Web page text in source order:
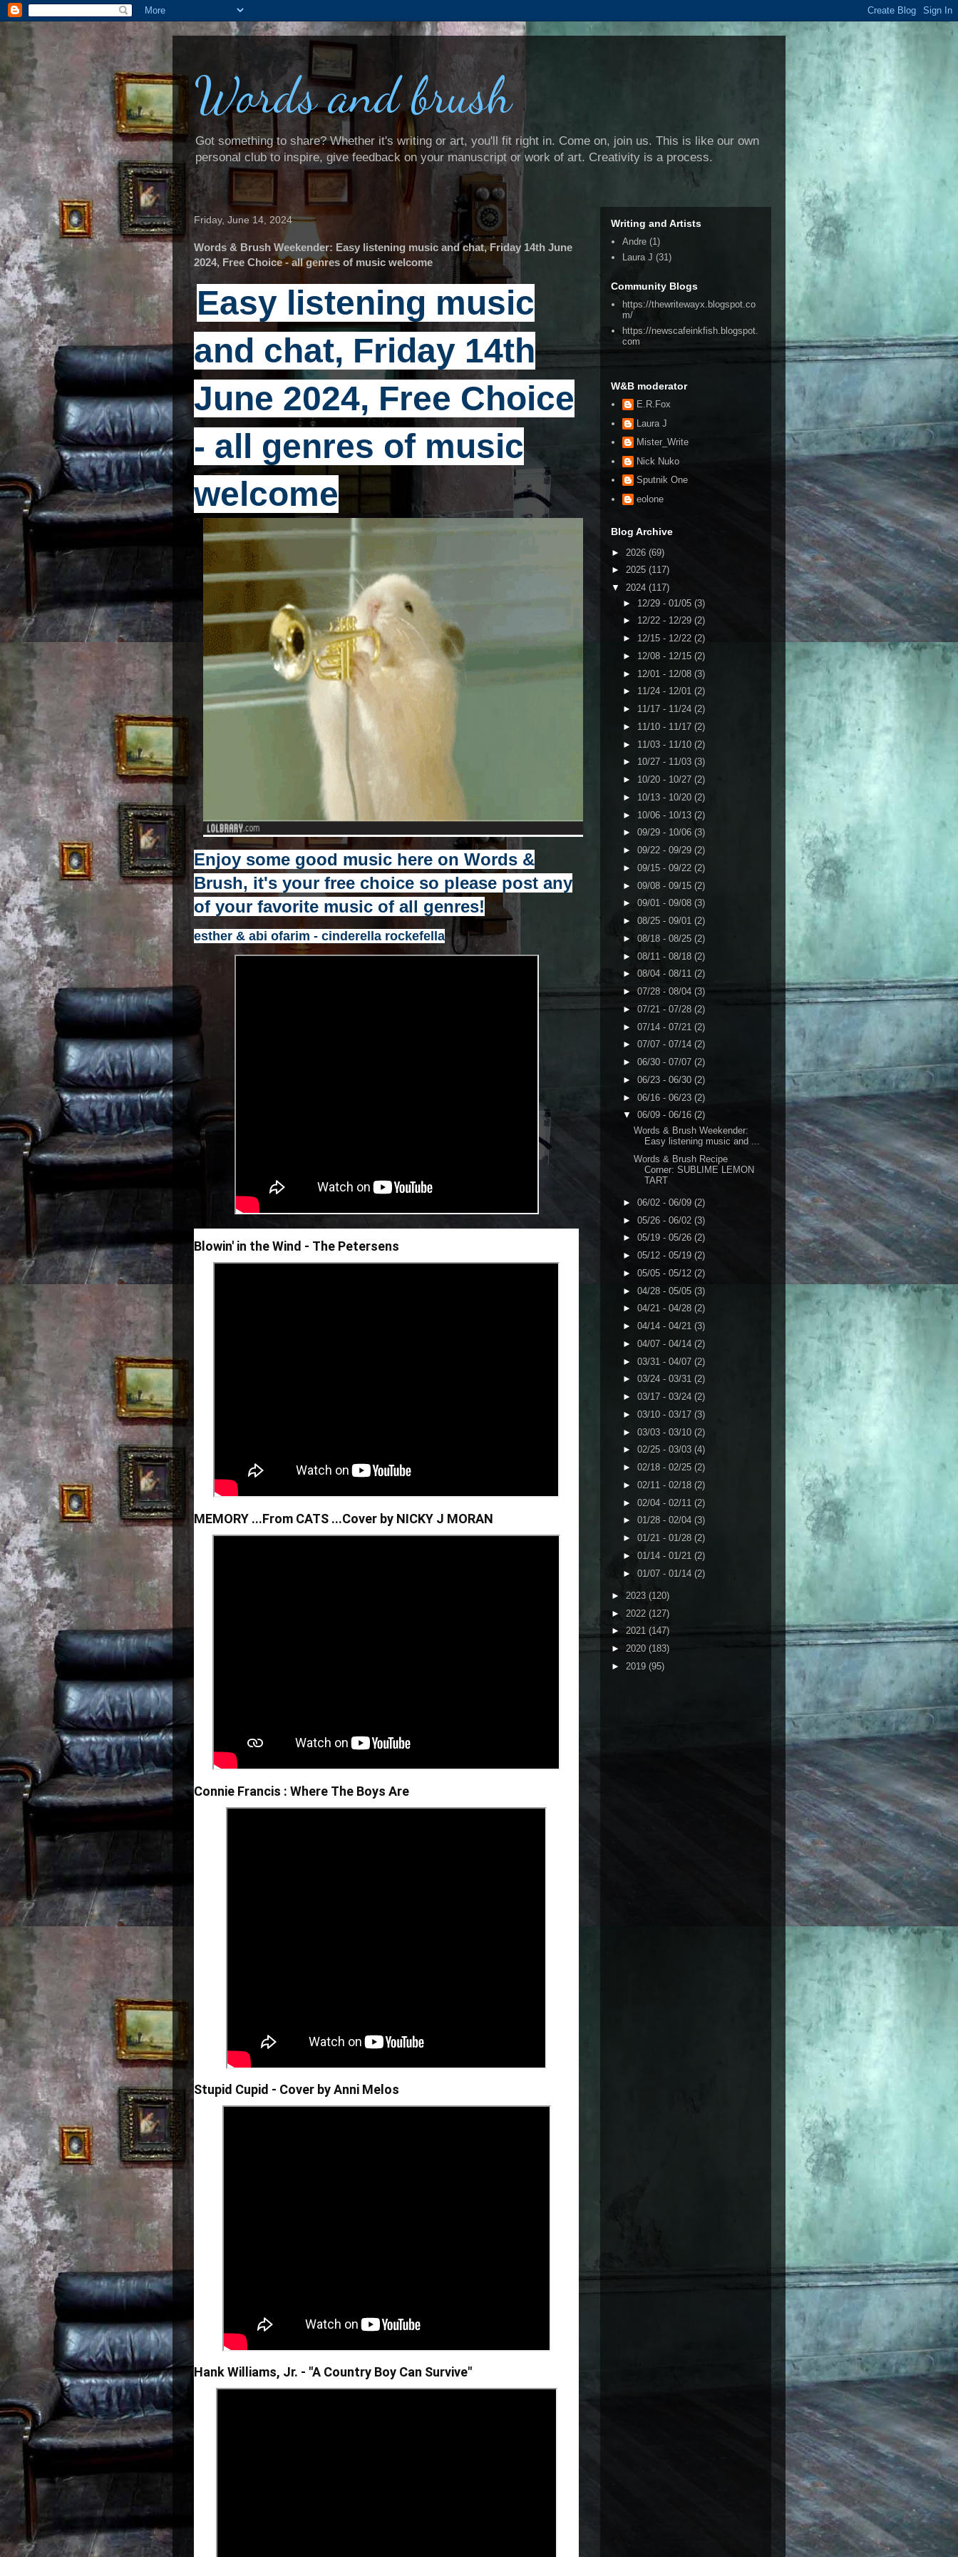
Words and brush
Got something to share? Whether it's writing or art, you'll fit right in. Come on, join us. This is like our own
personal club to inspire, give feedback on your manuscript or work of art. Creativity is a process.
Friday, June 14, 2024
Words & Brush Weekender: Easy listening music and chat, Friday 14th June
2024, Free Choice - all genres of music welcome
Easy listening music
and chat, Friday 14th
June 2024, Free Choice
- all genres of music
welcome
Enjoy some good music here on Words &
Brush, it's your free choice so please post any
of your favorite music of all genres!
esther & abi ofarim - cinderella rockefella
Blowin' in the Wind - The Petersens
MEMORY ...From CATS ...Cover by NICKY J MORAN
Connie Francis : Where The Boys Are
Stupid Cupid - Cover byAnni Melos
Hank Williams, Jr. - "A Country Boy Can Survive"
Writing and Artists
Andre (1)
Laura J (31)
Community Blogs
https://thewritewayx.blogspot.co
m/
https://newscafeinkfish.blogspot.
com
W&B moderator
E.R.Fox
Laura J
Mister_Write
Nick Nuko
Sputnik One
eolone
Blog Archive
► 2026 (69)
► 2025 (117)
▼ 2024 (117)
► 12/29 - 01/05 (3)
► 12/22 - 12/29 (2)
► 12/15 - 12/22 (2)
► 12/08 - 12/15 (2)
► 12/01 - 12/08 (3)
► 11/24 - 12/01 (2)
► 11/17 - 11/24 (2)
► 11/10 - 11/17 (2)
► 11/03 - 11/10 (2)
► 10/27 - 11/03 (3)
► 10/20 - 10/27 (2)
► 10/13 - 10/20 (2)
► 10/06 - 10/13 (2)
► 09/29 - 10/06 (3)
► 09/22 - 09/29 (2)
► 09/15 - 09/22 (2)
► 09/08 - 09/15 (2)
► 09/01 - 09/08 (3)
► 08/25 - 09/01 (2)
► 08/18 - 08/25 (2)
► 08/11 - 08/18 (2)
► 08/04 - 08/11 (2)
► 07/28 - 08/04 (3)
► 07/21 - 07/28 (2)
► 07/14 - 07/21 (2)
► 07/07 - 07/14 (2)
► 06/30 - 07/07 (2)
► 06/23 - 06/30 (2)
► 06/16 - 06/23 (2)
▼ 06/09 - 06/16 (2)
Words & Brush Weekender:
Easy listening music and ...
Words & Brush Recipe
Corner: SUBLIME LEMON
TART
► 06/02 - 06/09 (2)
► 05/26 - 06/02 (3)
► 05/19 - 05/26 (2)
► 05/12 - 05/19 (2)
► 05/05 - 05/12 (2)
► 04/28 - 05/05 (3)
► 04/21 - 04/28 (2)
► 04/14 - 04/21 (3)
► 04/07 - 04/14 (2)
► 03/31 - 04/07 (2)
► 03/24 - 03/31 (2)
► 03/17 - 03/24 (2)
► 03/10 - 03/17 (3)
► 03/03 - 03/10 (2)
► 02/25 - 03/03 (4)
► 02/18 - 02/25 (2)
► 02/11 - 02/18 (2)
► 02/04 - 02/11 (2)
► 01/28 - 02/04 (3)
► 01/21 - 01/28 (2)
► 01/14 - 01/21 (2)
► 01/07 - 01/14 (2)
► 2023 (120)
► 2022 (127)
► 2021 (147)
► 2020 (183)
► 2019 (95)